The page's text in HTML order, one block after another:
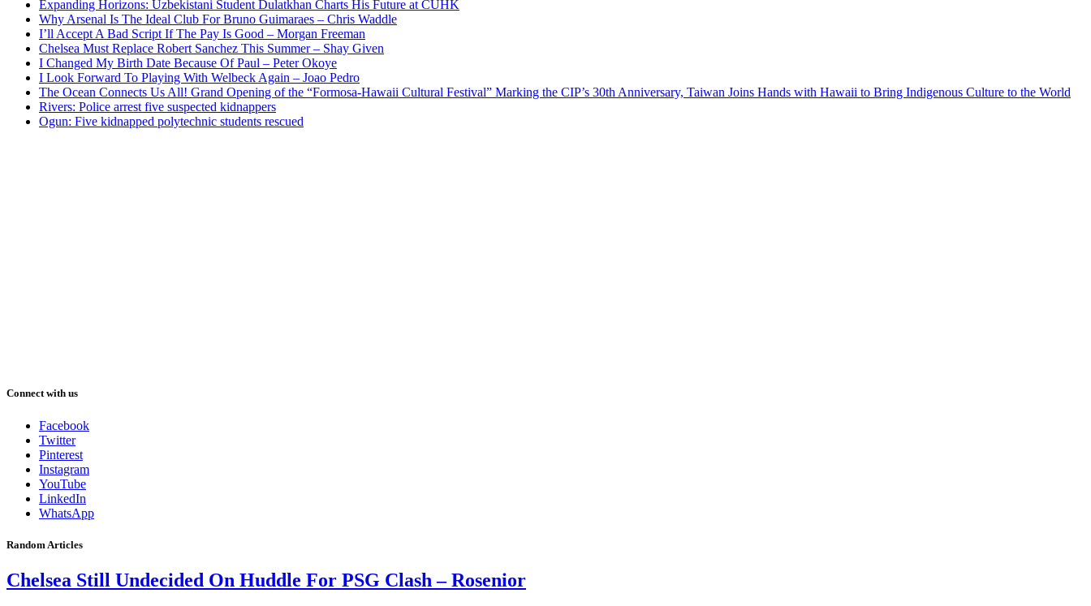
Expanding Horizons: Uzbekistani Student Dulatkhan Charts His Future at CUHK
Why Arsenal Is The Ideal Club For Bruno Guimaraes – Chris Waddle
I’ll Accept A Bad Script If The Pay Is Good – Morgan Freeman
Chelsea Must Replace Robert Sanchez This Summer – Shay Given
I Changed My Birth Date Because Of Paul – Peter Okoye
I Look Forward To Playing With Welbeck Again – Joao Pedro
The Ocean Connects Us All! Grand Opening of the “Formosa-Hawaii Cultural Festival” Marking the CIP’s 30th Anniversary, Taiwan Joins Hands with Hawaii to Bring Indigenous Culture to the World
Rivers: Police arrest five suspected kidnappers
Ogun: Five kidnapped polytechnic students rescued
Connect with us
Facebook
Twitter
Pinterest
Instagram
YouTube
LinkedIn
WhatsApp
Random Articles
Chelsea Still Undecided On Huddle For PSG Clash – Rosenior